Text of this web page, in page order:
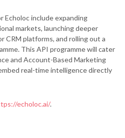
Echoloc include expanding
markets, launching deeper
CRM platforms, and rolling out a
This API programme will cater
and Account-Based Marketing
real-time intelligence directly
echoloc.ai/.